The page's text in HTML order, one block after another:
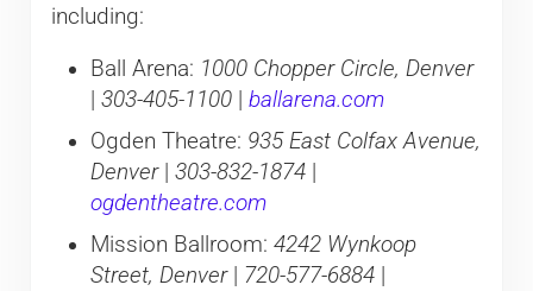
including:
Ball Arena: 1000 Chopper Circle, Denver
| 303-405-1100 | ballarena.com
Ogden Theatre: 935 East Colfax Avenue,
Denver| 303-832-1874|
ogdentheatre.com
Mission Ballroom: 4242 Wynkoop
Street, Denver| 720-577-6884|